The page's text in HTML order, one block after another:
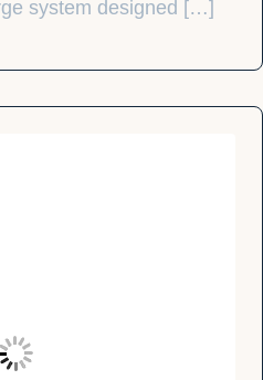
system designed […]